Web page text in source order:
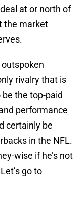
at or north of
the market
rivalry that is
the top-paid
performance
certainly be
in the NFL.
wise if he’s not
go to